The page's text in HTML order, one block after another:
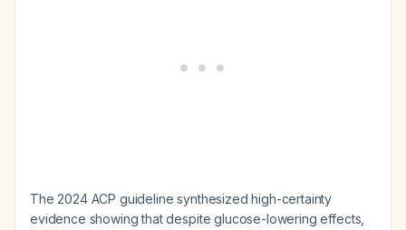
The 2024 ACP guideline synthesized high-certainty
evidence showing that despite glucose-lowering effects,